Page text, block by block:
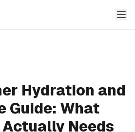
Hydration and
Guide: What
Needs